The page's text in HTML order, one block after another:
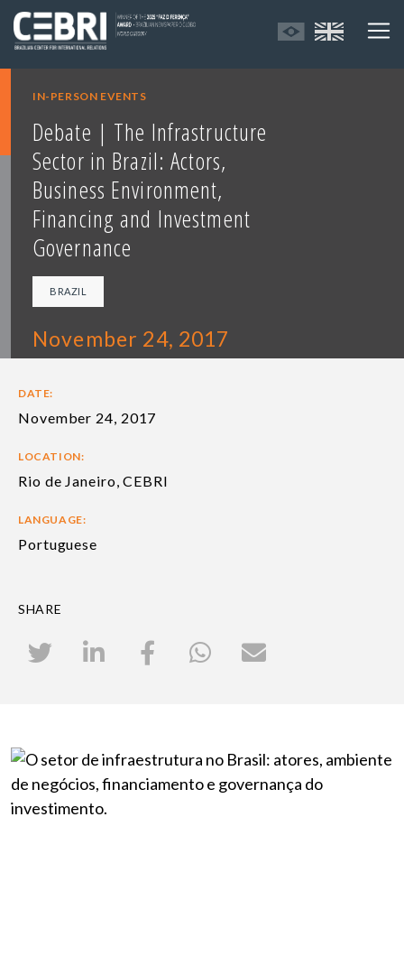
IN-PERSON EVENTS
Debate | The Infrastructure
Sector in Brazil: Actors,
Business Environment,
Financing and Investment
Governance
BRAZIL
November 24, 2017
DATE:
November 24, 2017
LOCATION:
Rio de Janeiro, CEBRI
LANGUAGE:
Portuguese
SHARE